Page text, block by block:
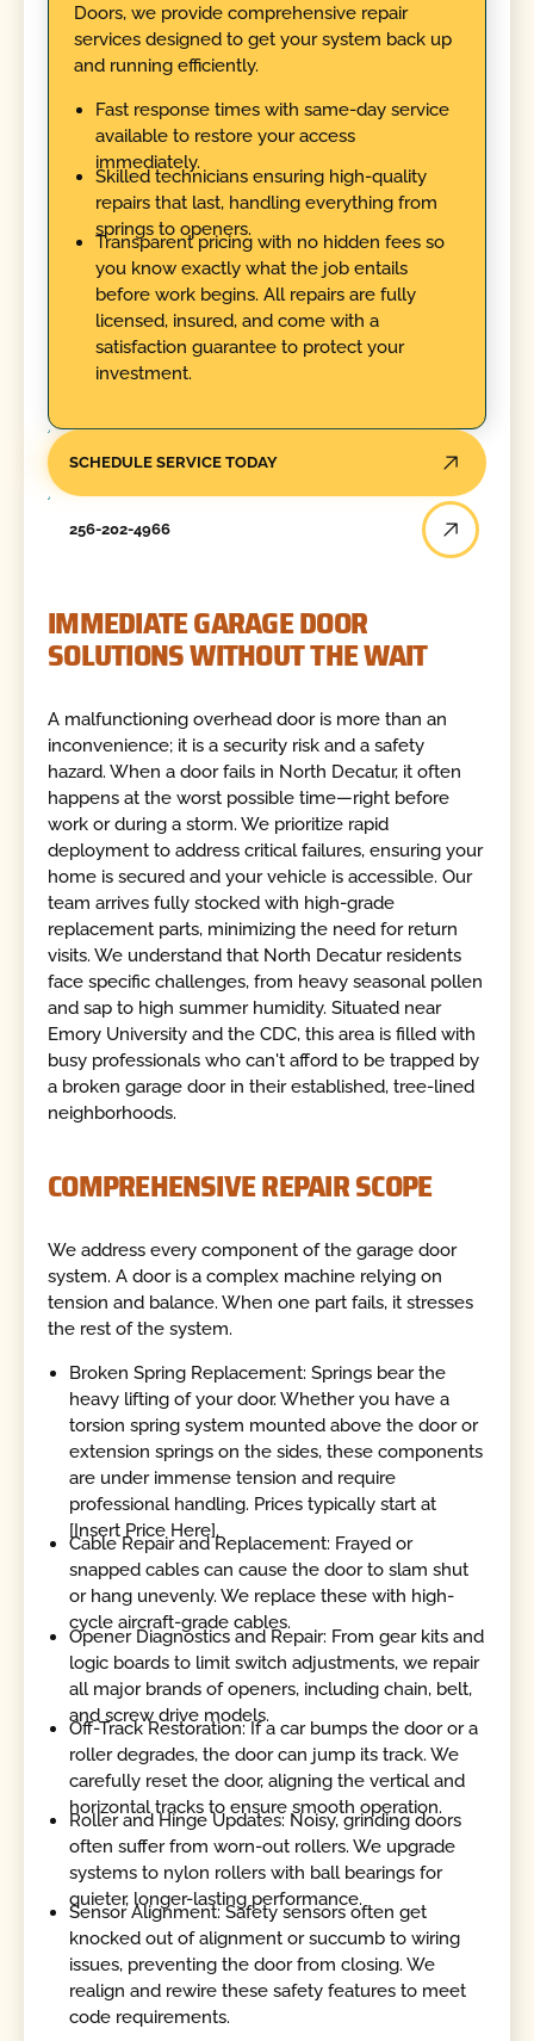
Doors, we provide comprehensive repair
services designed to get your system back up
and running efficiently.
Fast response times with same-day service
available to restore your access
immediately.
Skilled technicians ensuring high-quality
repairs that last, handling everything from
springs to openers.
Transparent pricing with no hidden fees so
you know exactly what the job entails
before work begins. All repairs are fully
licensed, insured, and come with a
satisfaction guarantee to protect your
investment.
SCHEDULE SERVICE TODAY
256-202-4966
IMMEDIATE GARAGE DOOR
SOLUTIONS WITHOUT THE WAIT
A malfunctioning overhead door is more than an
inconvenience; it is a security risk and a safety
hazard. When a door fails in North Decatur, it often
happens at the worst possible time—right before
work or during a storm. We prioritize rapid
deployment to address critical failures, ensuring your
home is secured and your vehicle is accessible. Our
team arrives fully stocked with high-grade
replacement parts, minimizing the need for return
visits. We understand that North Decatur residents
face specific challenges, from heavy seasonal pollen
and sap to high summer humidity. Situated near
Emory University and the CDC, this area is filled with
busy professionals who can't afford to be trapped by
a broken garage door in their established, tree-lined
neighborhoods.
COMPREHENSIVE REPAIR SCOPE
We address every component of the garage door
system. A door is a complex machine relying on
tension and balance. When one part fails, it stresses
the rest of the system.
Broken Spring Replacement: Springs bear the
heavy lifting of your door. Whether you have a
torsion spring system mounted above the door or
extension springs on the sides, these components
are under immense tension and require
professional handling. Prices typically start at
[Insert Price Here].
Cable Repair and Replacement: Frayed or
snapped cables can cause the door to slam shut
or hang unevenly. We replace these with high-
cycle aircraft-grade cables.
Opener Diagnostics and Repair: From gear kits and
logic boards to limit switch adjustments, we repair
all major brands of openers, including chain, belt,
and screw drive models.
Off-Track Restoration: If a car bumps the door or a
roller degrades, the door can jump its track. We
carefully reset the door, aligning the vertical and
horizontal tracks to ensure smooth operation.
Roller and Hinge Updates: Noisy, grinding doors
often suffer from worn-out rollers. We upgrade
systems to nylon rollers with ball bearings for
quieter, longer-lasting performance.
Sensor Alignment: Safety sensors often get
knocked out of alignment or succumb to wiring
issues, preventing the door from closing. We
realign and rewire these safety features to meet
code requirements.